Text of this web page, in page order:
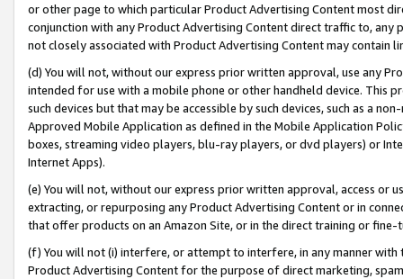
or other page to which particular Product Advertising Content most
conjunction with any Product Advertising Content direct traffic to,
not closely associated with Product Advertising Content may contain
(d) You will not, without our express prior written approval, use any
intended for use with a mobile phone or other handheld device. This
such devices but that may be accessible by such devices, such as a
Approved Mobile Application as defined in the Mobile Application
boxes, streaming video players, blu-ray players, or dvd players) or
Internet Apps).
(e) You will not, without our express prior written approval, access or
extracting, or repurposing any Product Advertising Content or in
that offer products on an Amazon Site, or in the direct training or
(f) You will not (i) interfere, or attempt to interfere, in any manner
Product Advertising Content for the purpose of direct marketing,